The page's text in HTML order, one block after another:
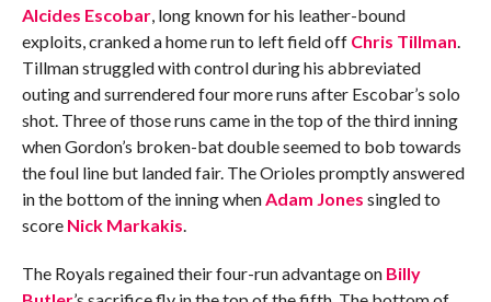
Alcides Escobar, long known for his leather-bound
exploits, cranked a home run to left field off Chris Tillman
Tillman struggled with control during his abbreviated
outing and surrendered four more runs after Escobar’s solo
shot. Three of those runs came in the top of the third inning
when Gordon’s broken-bat double seemed to bob towards
the foul line but landed fair. The Orioles promptly answered
in the bottom of the inning when Adam Jones singled to
score Nick Markakis
The Royals regained their four-run advantage on Billy